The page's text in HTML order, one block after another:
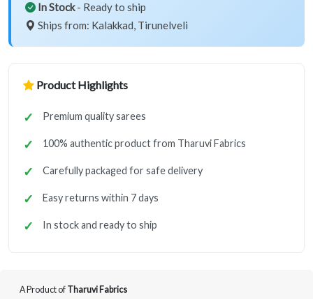
In Stock- Ready to ship
Ships from: Kalakkad, Tirunelveli
Product Highlights
Premium quality sarees
100% authentic product from Tharuvi Fabrics
Carefully packaged for safe delivery
Easy returns within 7 days
In stock and ready to ship
A Product of Tharuvi Fabrics